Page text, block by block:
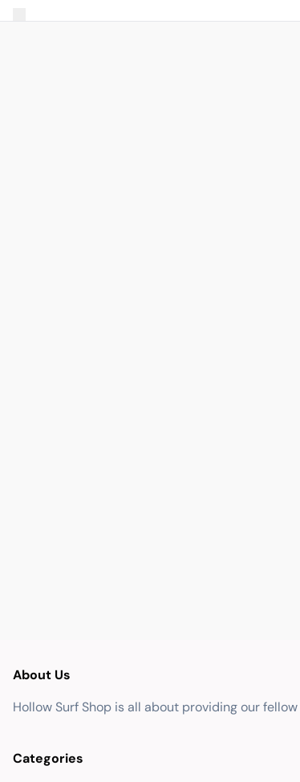
About Us
Hollow Surf Shop is all about providing our
Categories